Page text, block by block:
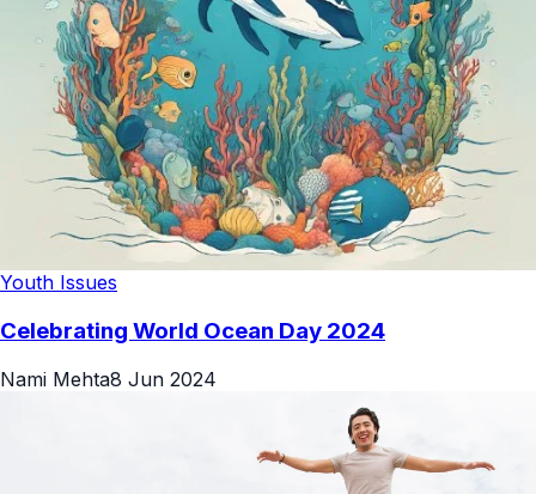
Youth Issues
Celebrating World Ocean Day 2024
Nami Mehta8 Jun 2024